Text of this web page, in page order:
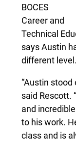
BOCES
Career and
Technical
says Austin
different level.
“Austin
said Rescott.
and
to his work.
class and is